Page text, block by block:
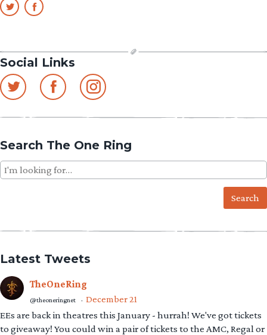
Social Links
Search The One Ring
Search
for:
Latest Tweets
TheOneRing
@theoneringnet · December 21
EEs are back in theatres this January - hurrah! We've got tickets
to giveaway! You could win a pair of tickets to the AMC, Regal or